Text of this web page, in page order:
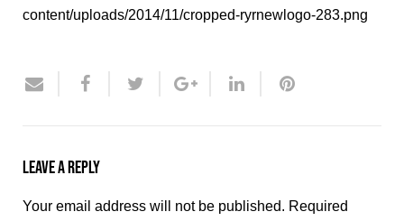
content/uploads/2014/11/cropped-ryrnewlogo-283.png
Leave a Reply
Your email address will not be published. Required